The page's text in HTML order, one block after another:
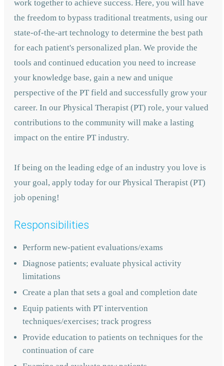
work together to achieve success. Here, you will have
the freedom to bypass traditional treatments, using our
state-of-the-art technology to determine the best path
for each patient's personalized plan. We provide the
tools and continued education you need to increase
your knowledge base, gain a new and unique
perspective of the PT field and successfully grow your
career. In our Physical Therapist (PT) role, your valued
contributions to the community will make a lasting
impact on the entire PT industry.
If being on the leading edge of an industry you love is
your goal, apply today for our Physical Therapist (PT)
job opening!
Responsibilities
Perform new-patient evaluations/exams
Diagnose patients; evaluate physical activity
limitations
Create a plan that sets a goal and completion date
Equip patients with PT intervention
techniques/exercises; track progress
Provide education to patients on techniques for the
continuation of care